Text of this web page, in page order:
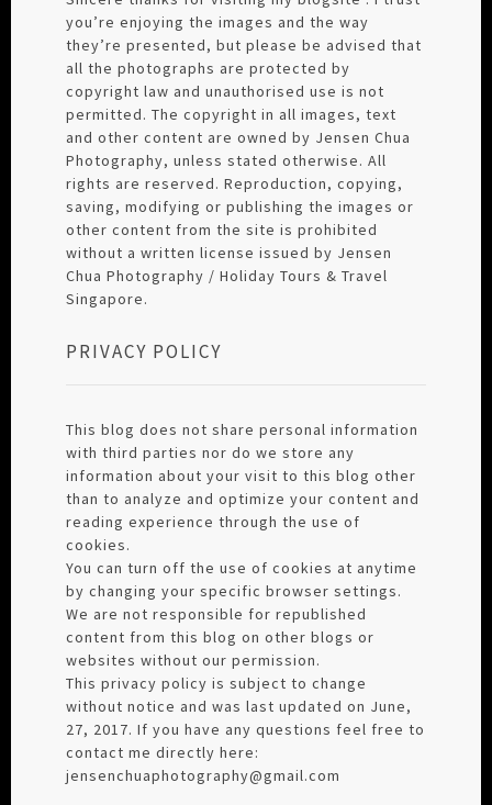
you’re enjoying the images and the way
they’re presented, but please be advised that
all the photographs are protected by
copyright law and unauthorised use is not
permitted. The copyright in all images, text
and other content are owned by Jensen Chua
Photography, unless stated otherwise. All
rights are reserved. Reproduction, copying,
saving, modifying or publishing the images or
other content from the site is prohibited
without a written license issued by Jensen
Chua Photography / Holiday Tours & Travel
Singapore.
PRIVACY POLICY
This blog does not share personal information
with third parties nor do we store any
information about your visit to this blog other
than to analyze and optimize your content and
reading experience through the use of
cookies.
You can turn off the use of cookies at anytime
by changing your specific browser settings.
We are not responsible for republished
content from this blog on other blogs or
websites without our permission.
This privacy policy is subject to change
without notice and was last updated on June,
27, 2017. If you have any questions feel free to
contact me directly here:
jensenchuaphotography@gmail.com